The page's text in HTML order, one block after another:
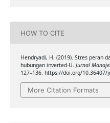
HOW TO CITE
Hendryadi, H. (2019). Stres peran
hubungan inverted-U. Jurnal
127–136. https://doi.org/10.36407/
More Citation Formats